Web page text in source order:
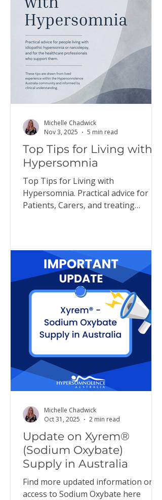
managing their expectations. Click
here to download a copy of this
information. Discus
Top Tips for Living with
Hypersomnia
Top Tips for Living with
Hypersomnia. Practical advice for
Patients, Carers, and treating
Michelle Chadwick
Nov 3, 2025
5 min read
Update on Xyrem®
(Sodium Oxybate)
Supply in Australia
Find more updated information on
access to Sodium Oxybate here
Michelle Chadwick
Oct 31, 2025
2 min read